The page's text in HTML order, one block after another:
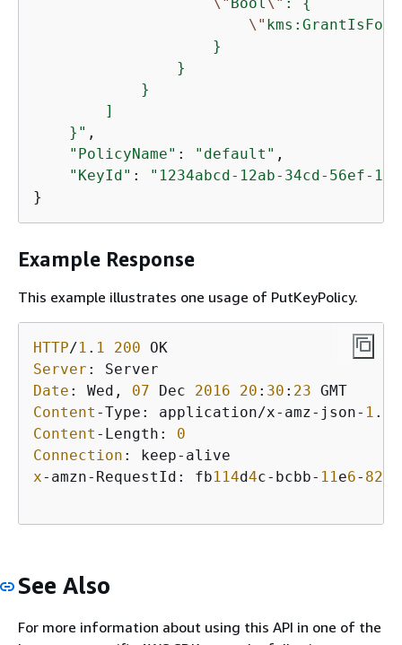
\"
                    }
                }
            }
        ]
    }"
,
"PolicyName" : "default" ,
"KeyId" :
"1234abcd-12ab-34cd-56ef-
}
Example Response
This example illustrates one usage of PutKeyPolicy.
HTTP/1 . 1 200
Server
Date : Wed, 07 Dec 2016 20 : 30 : 23
Content -Type: application/x-amz-json- 1 .
Content -Length: 0
Connection
x-amzn-RequestId: fb114d4c-bcbb- 11 e6- 82
See Also
For more information about using this API in one of the